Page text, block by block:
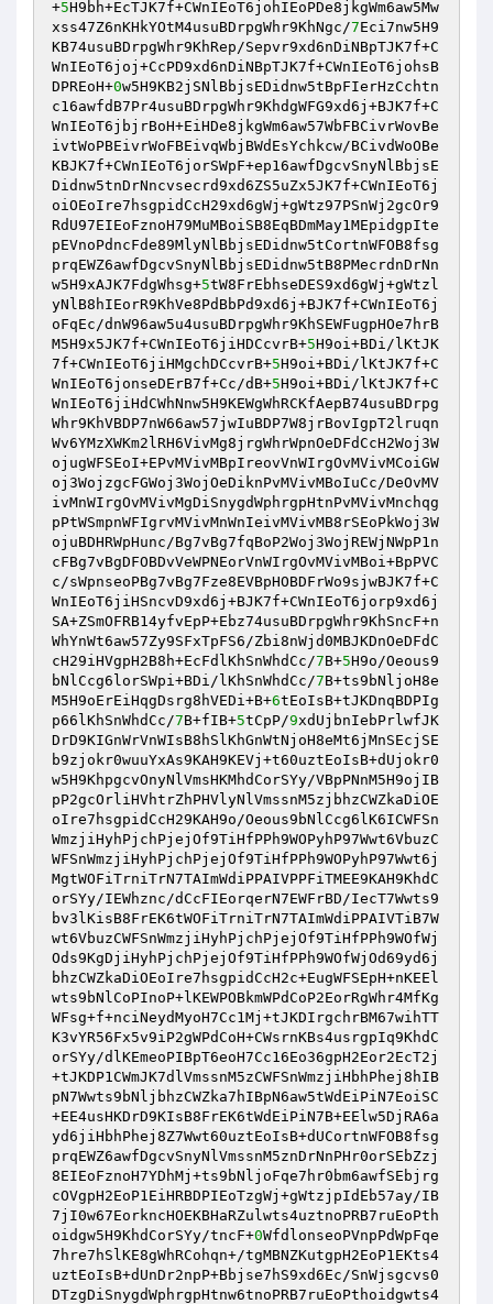
+5H9bh+EcTJK7f+CWnIEoT6johIEoPDe8jkgWm6aw5Mw
xss47Z6nKHkYOtM4usuBDrpgWhr9KhNgc/7Eci7nw5H9
KB74usuBDrpgWhr9KhRep/Sepvr9xd6nDiNBpTJK7f+C
WnIEoT6joj+CcPD9xd6nDiNBpTJK7f+CWnIEoT6johsB
DPREoH+0w5H9KB2jSNlBbjsEDidnw5tBpFIerHzCchtn
c16awfdB7Pr4usuBDrpgWhr9KhdgWFG9xd6j+BJK7f+C
WnIEoT6jbjrBoH+EiHDe8jkgWm6aw57WbFBCivrWovBe
ivtWoPBEivrWoFBEivqWbjBWdEsYchkcw/BCivdWoOBe
KBJK7f+CWnIEoT6jorSWpF+ep16awfDgcvSnyNlBbjsE
Didnw5tnDrNncvsecrd9xd6ZS5uZx5JK7f+CWnIEoT6j
oiOEoIre7hsgpidCcH29xd6gWj+gWtz97PSnWj2gcOr9
RdU97EIEoFznoH79MuMBoiSB8EqBDmMay1MEpidgpIte
pEVnoPdncFde89MlyNlBbjsEDidnw5tCortnWFOB8fsg
prqEWZ6awfDgcvSnyNlBbjsEDidnw5tB8PMecrdnDrNn
w5H9xAJK7FdgWhsg+5tW8FrEbhseDES9xd6gWj+gWtzl
yNlB8hIEorR9KhVe8PdBbPd9xd6j+BJK7f+CWnIEoT6j
oFqEc/dnW96aw5u4usuBDrpgWhr9KhSEWFugpHOe7hrB
M5H9x5JK7f+CWnIEoT6jiHDCcvrB+5H9oi+BDi/lKtJK
7f+CWnIEoT6jiHMgchDCcvrB+5H9oi+BDi/lKtJK7f+C
WnIEoT6jonseDErB7f+Cc/dB+5H9oi+BDi/lKtJK7f+C
WnIEoT6jiHdCWhNnw5H9KEWgWhRCKfAepB74usuBDrpg
Whr9KhVBDP7nW66aw57jwIuBDP7W8jrBovIgpT2lruqn
Wv6YMzXWKm2lRH6VivMg8jrgWhrWpnOeDFdCcH2Woj3W
ojugWFSEoI+EPvMVivMBpIreovVnWIrgOvMVivMCoiGW
oj3WojzgcFGWoj3WojOeDiknPvMVivMBoIuCc/DeOvMV
ivMnWIrgOvMVivMgDiSnygdWphrgpHtnPvMVivMnchqg
pPtWSmpnWFIgrvMVivMnWnIeivMVivMB8rSEoPkWoj3W
ojuBDHRWpHunc/Bg7vBg7fqBoP2Woj3WojREWjNWpP1n
cFBg7vBgDFOBDvVeWPNEorVnWIrgOvMVivMBoi+BpPVC
c/sWpnseoPBg7vBg7Fze8EVBpHOBDFrWo9sjwBJK7f+C
WnIEoT6jiHSncvD9xd6j+BJK7f+CWnIEoT6jorp9xd6j
SA+ZSmOFRB14yfvEpP+Ebz74usuBDrpgWhr9KhSncF+n
WhYnWt6aw57Zy9SFxTpFS6/Zbi8nWjd0MBJKDnOeDFdC
cH29iHVgpH2B8h+EcFdlKhSnWhdCc/7B+5H9o/Oeous9
bNlCcg6lorSWpi+BDi/lKhSnWhdCc/7B+ts9bNljoH8e
M5H9oErEiHqgDsrg8hVEDi+B+6tEoIsB+tJKDnqBDPIg
p66lKhSnWhdCc/7B+fIB+5tCpP/9xdUjbnIebPrlwfJK
DrD9KIGnWrVnWIsB8hSlKhGnWtNjoH8eMt6jMnSEcjSE
b9zjokr0wuuYxAs9KAH9KEVj+t60uztEoIsB+dUjokr0
w5H9KhpgcvOnyNlVmsHKMhdCorSYy/VBpPNnM5H9ojIB
pP2gcOrliHVhtrZhPHVlyNlVmssnM5zjbhzCWZkaDiOE
oIre7hsgpidCcH29KAH9o/Oeous9bNlCcg6lK6ICWFSn
WmzjiHyhPjchPjejOf9TiHfPPh9WOPyhP97Wwt6VbuzC
WFSnWmzjiHyhPjchPjejOf9TiHfPPh9WOPyhP97Wwt6j
MgtWOFiTrniTrN7TAImWdiPPAIVPPFiTMEE9KAH9KhdC
orSYy/IEWhznc/dCcFIEorqerN7EWFrBD/IecT7Wwts9
bv3lKisB8FrEK6tWOFiTrniTrN7TAImWdiPPAIVTiB7W
wt6VbuzCWFSnWmzjiHyhPjchPjejOf9TiHfPPh9WOfWj
Ods9KgDjiHyhPjchPjejOf9TiHfPPh9WOfWjOd69yd6j
bhzCWZkaDiOEoIre7hsgpidCcH2c+EugWFSEpH+nKEEl
wts9bNlCoPInoP+lKEWPOBkmWPdCoP2EorRgWhr4MfKg
WFsg+f+nciNeydMyoH7Cc1Mj+tJKDIrgchrBM67wihTT
K3vYR56Fx5v9iP2gWPdCoH+CWsrnKBs4usrgpIq9KhdC
orSYy/dlKEmeoPIBpT6eoH7Cc16Eo36gpH2Eor2EcT2j
+tJKDP1CWmJK7dlVmssnM5zCWFSnWmzjiHbhPhej8hIB
pN7Wwts9bNljbhzCWZka7hIBpN6aw5tWdEiPiN7EoiSC
+EE4usHKDrD9KIsB8FrEK6tWdEiPiN7B+EElw5DjRA6a
yd6jiHbhPhej8Z7Wwt60uztEoIsB+dUCortnWFOB8fsg
prqEWZ6awfDgcvSnyNlVmssnM5znDrNnPHr0orSEbZzj
8EIEoFznoH7YDhMj+ts9bNljoFqe7hr0bm6awfSEbjrg
cOVgpH2EoP1EiHRBDPIEoTzgWj+gWtzjpIdEb57ay/IB
7jI0w67EorkncHOEKBHaRZulwts4uztnoPRB7ruEoPth
oidgw5H9KhdCorSYy/tncF+0WfdlonseoPVnpPdWpFqe
7hre7hSlKE8gWhRCohqn+/tgMBNZKutgpH2EoP1EKts4
uztEoIsB+dUnDr2npP+Bbjse7hS9xd6Ec/SnWjsgcvs0
DTzgDiSnygdWphrgpHtnw6tnoPRB7ruEoPthoidgwts4